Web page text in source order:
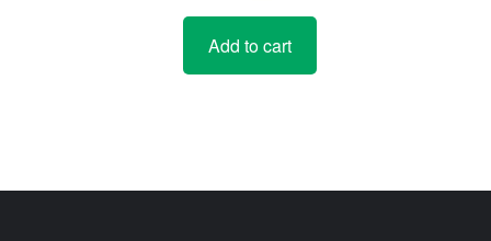
price
was:
$5.
price
is:
$4.
Add to cart